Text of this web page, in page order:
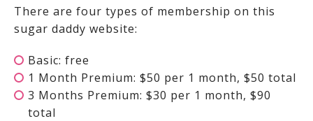
There are four types of membership on this
sugar daddy website:
Basic: free
1 Month Premium: $50 per 1 month, $50 total
3 Months Premium: $30 per 1 month, $90
total